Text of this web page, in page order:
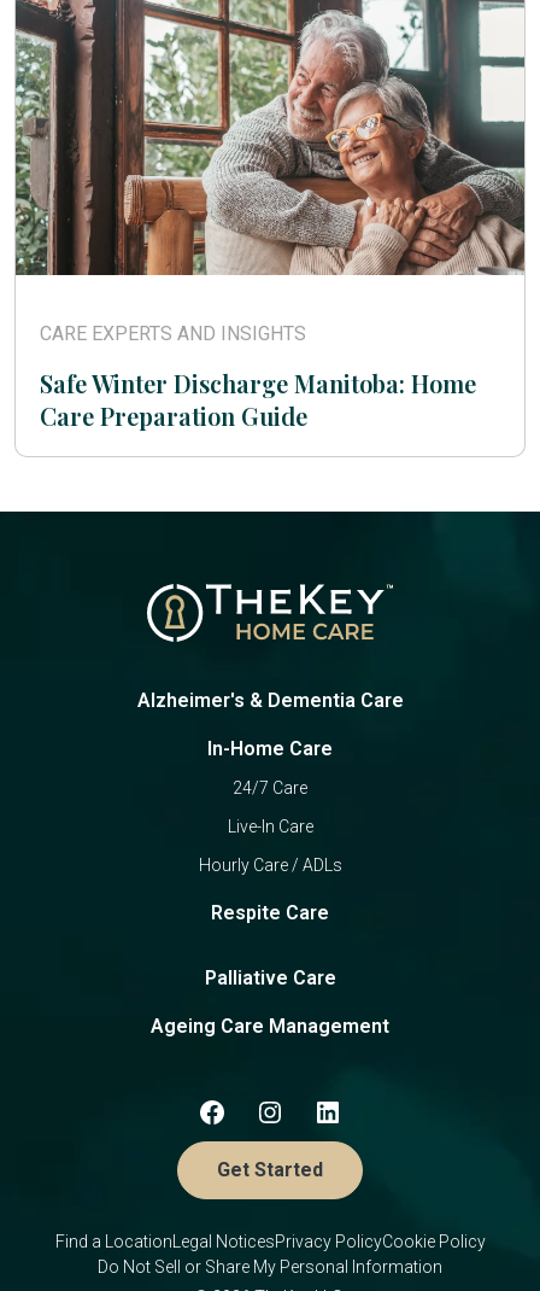
CARE EXPERTS AND INSIGHTS
Safe Winter Discharge Manitoba: Home
Care Preparation Guide
Alzheimer's & Dementia Care
In-Home Care
24/7 Care
Live-In Care
Hourly Care / ADLs
Respite Care
Palliative Care
Ageing Care Management
Get Started
Find a LocationLegal NoticesPrivacy PolicyCookie Policy
Do Not Sell or Share My Personal Information